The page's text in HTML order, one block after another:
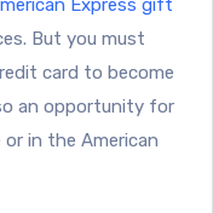
But you must
card to become
an opportunity for
in the American